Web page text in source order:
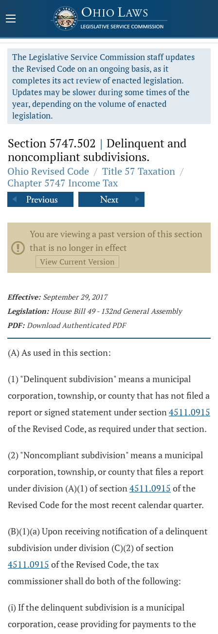
The Legislative Service Commission staff updates
the Revised Code on an ongoing basis, as it
completes its act review of enacted legislation.
Updates may be slower during some times of the
year, depending on the volume of enacted
legislation.
Section 5747.502 | Delinquent and
noncompliant subdivisions.
Ohio Revised Code / Title 57 Taxation /
Chapter 5747 Income Tax
You are viewing a past version of this section
that is no longer in effect
View Current Version
Effective: September 29, 2017
Legislation: House Bill 49 - 132nd General Assembly
PDF: Download Authenticated PDF
(A) As used in this section:
(1) "Delinquent subdivision" means a municipal
corporation, township, or county that has not filed a
report or signed statement under section4511.0915
of the Revised Code, as required under that section.
(2) "Noncompliant subdivision" means a municipal
corporation, township, or county that files a report
under division (A)(1) of section4511.0915 of the
Revised Code for the most recent calendar quarter.
(B)(1)(a) Upon receiving notification of a delinquent
subdivision under division (C)(2) of section
4511.0915 of the Revised Code, the tax
commissioner shall do both of the following:
(i) If the delinquent subdivision is a municipal
corporation, cease providing for payments to the